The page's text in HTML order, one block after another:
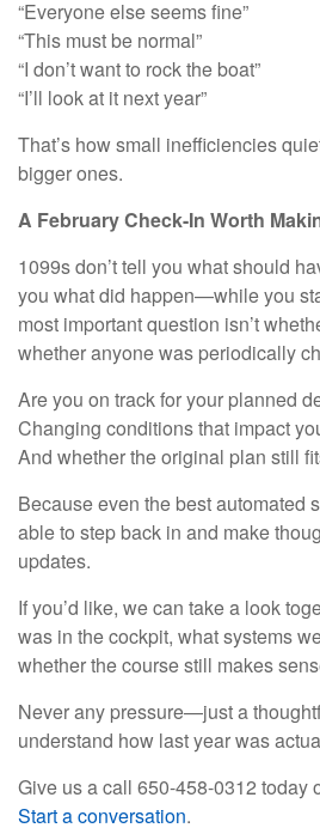
“Everyone else seems fine”
“This must be normal”
“I don’t want to rock the boat”
“I’ll look at it next year”
That’s how small inefficiencies
bigger ones.
A February Check-In Worth
1099s don’t tell you what should
you what did happen—while you
most important question isn’t
whether anyone was periodically
Are you on track for your planned
Changing conditions that impact
And whether the original plan still
Because even the best automated
able to step back in and make
updates.
If you’d like, we can take a look
was in the cockpit, what systems
whether the course still makes
Never any pressure—just a
understand how last year was
Give us a call 650-458-0312 today
Start a conversation.